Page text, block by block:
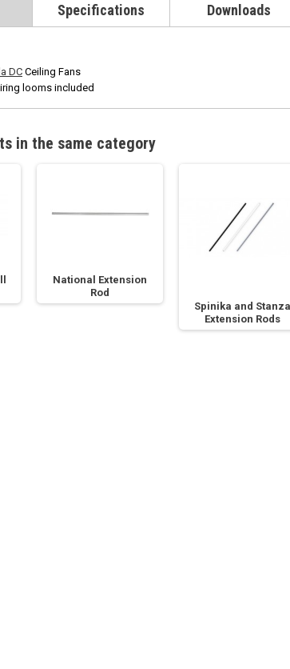
Specifications Downloads
DC Ceiling Fans
looms included
in the same category
National Extension
Rod
Spinika and Stanza
Extension Rods